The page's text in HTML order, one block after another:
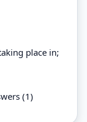
place in;
(1)